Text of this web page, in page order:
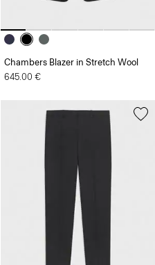
Chambers Blazer in Stretch Wool
645.00 €